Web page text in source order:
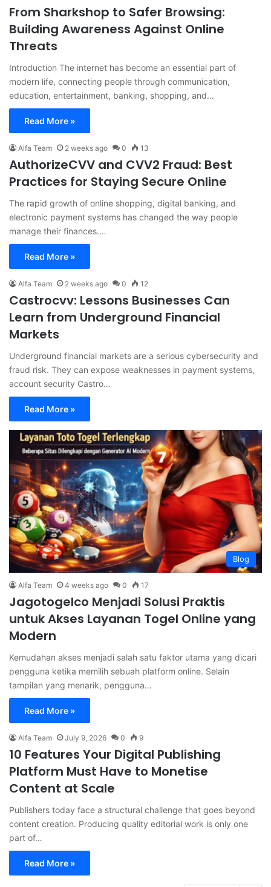
From Sharkshop to Safer Browsing:
Building Awareness Against Online
Threats
Introduction The internet has become an essential part of
modern life, connecting people through communication,
education, entertainment, banking, shopping, and…
Read More »
Alfa Team 2 weeks ago 0 13
AuthorizeCVV and CVV2 Fraud: Best
Practices for Staying Secure Online
The rapid growth of online shopping, digital banking, and
electronic payment systems has changed the way people
manage their finances.…
Read More »
Alfa Team 2 weeks ago 0 12
Castrocvv: Lessons Businesses Can
Learn from Underground Financial
Markets
Underground financial markets are a serious cybersecurity and
fraud risk. They can expose weaknesses in payment systems,
account security Castro…
Read More »
Blog
Alfa Team 4 weeks ago 0 17
Jagotogelco Menjadi Solusi Praktis
untuk Akses Layanan Togel Online yang
Modern
Kemudahan akses menjadi salah satu faktor utama yang dicari
pengguna ketika memilih sebuah platform online. Selain
tampilan yang menarik, pengguna…
Read More »
Alfa Team July 9, 2026 0 9
10 Features Your Digital Publishing
Platform Must Have to Monetise
Content at Scale
Publishers today face a structural challenge that goes beyond
content creation. Producing quality editorial work is only one
part of…
Read More »